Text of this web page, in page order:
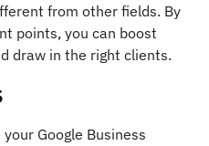
from other fields. By
points, you can boost
draw in the right clients.
Google Business